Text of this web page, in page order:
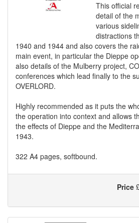
This official
detail of the
various
distractions
1940 and 1944 and also covers the
main event, in particular the Dieppe
also details of the Mulberry project,
conferences which lead finally to the
OVERLORD.
Highly recommended as it puts the
the operation into context and allows
the effects of Dieppe and the
1943.
322 A4 pages, softbound.
Price £